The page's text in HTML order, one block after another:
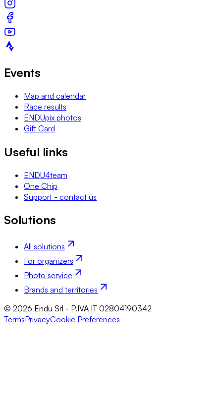
Events
Map and calendar
Race results
ENDUpix photos
Gift Card
Useful links
ENDU4team
One Chip
Support - contact us
Solutions
All solutions
For organizers
Photo service
Brands and territories
© 2026 Endu Srl - P.IVA IT 02804190342
TermsPrivacyCookie Preferences